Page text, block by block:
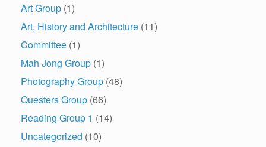
Art Group (1)
Art, History and Architecture (11)
Committee (1)
Mah Jong Group (1)
Photography Group (48)
Questers Group (66)
Reading Group 1 (14)
Uncategorized (10)